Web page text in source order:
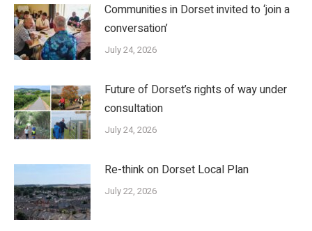
Communities in Dorset invited to ‘join a
conversation’
July 24, 2026
Future of Dorset’s rights of way under
consultation
July 24, 2026
Re-think on Dorset Local Plan
July 22, 2026